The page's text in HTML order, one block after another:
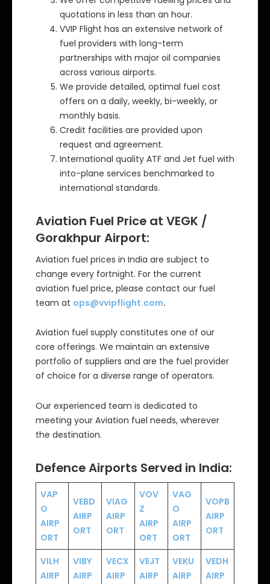
quotations in less than an hour.
VVIP Flight has an extensive network of
fuel providers with long-term
partnerships with major oil companies
across various airports.
We provide detailed, optimal fuel cost
offers on a daily, weekly, bi-weekly, or
monthly basis.
Credit facilities are provided upon
request and agreement.
International quality ATF and Jet fuel with
into-plane services benchmarked to
international standards.
Aviation Fuel Price at VEGK /
Gorakhpur Airport:
Aviation fuel prices in India are subject to
change every fortnight. For the current
aviation fuel price, please contact our fuel
team at ops@vvipflight.com.
Aviation fuel supply constitutes one of our
core offerings. We maintain an extensive
portfolio of suppliers and are the fuel provider
of choice for a diverse range of operators.
Our experienced team is dedicated to
meeting your Aviation fuel needs, wherever
the destination.
Defence Airports Served in India:
VAP
O
AIRP
ORT
VEBD
AIRP
ORT
VIAG
AIRP
ORT
VOV
Z
AIRP
ORT
VAG
O
AIRP
ORT
VOPB
AIRP
ORT
VILH
AIRP
VIBY
AIRP
VECX
AIRP
VEJT
AIRP
VEKU
AIRP
VEDH
AIRP